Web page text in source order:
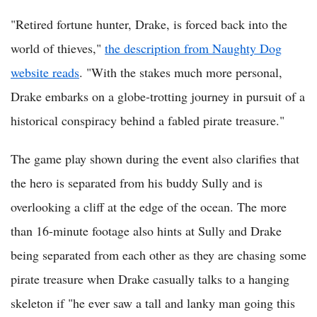
"Retired fortune hunter, Drake, is forced back into the
world of thieves," the description from Naughty Dog
website reads. "With the stakes much more personal,
Drake embarks on a globe-trotting journey in pursuit of a
historical conspiracy behind a fabled pirate treasure."
The game play shown during the event also clarifies that
the hero is separated from his buddy Sully and is
overlooking a cliff at the edge of the ocean. The more
than 16-minute footage also hints at Sully and Drake
being separated from each other as they are chasing some
pirate treasure when Drake casually talks to a hanging
skeleton if "he ever saw a tall and lanky man going this